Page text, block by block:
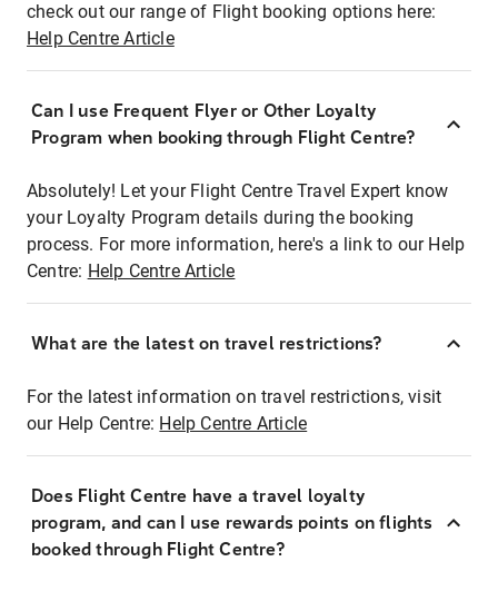
check out our range of Flight booking options here:
Help Centre Article
Can I use Frequent Flyer or Other Loyalty
Program when booking through Flight Centre?
Absolutely! Let your Flight Centre Travel Expert know
your Loyalty Program details during the booking
process. For more information, here's a link to our Help
Centre: Help Centre Article
What are the latest on travel restrictions?
For the latest information on travel restrictions, visit
our Help Centre: Help Centre Article
Does Flight Centre have a travel loyalty
program, and can I use rewards points on flights
booked through Flight Centre?